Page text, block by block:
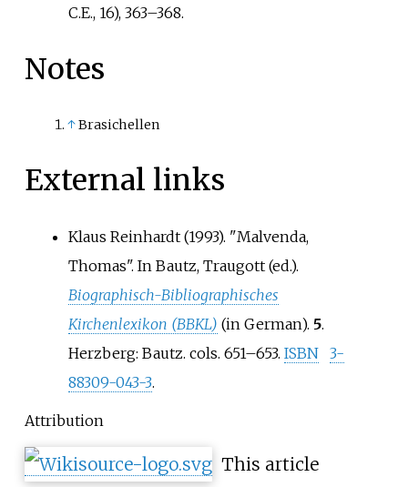
C.E., 16), 363–368.
Notes
↑Brasichellen
External links
Klaus Reinhardt (1993). "Malvenda,
Thomas". In Bautz, Traugott (ed.).
Biographisch-Bibliographisches
Kirchenlexikon (BBKL) (in German). 5.
Herzberg: Bautz. cols. 651–653. ISBN
3-
88309-043-3.
Attribution
This article